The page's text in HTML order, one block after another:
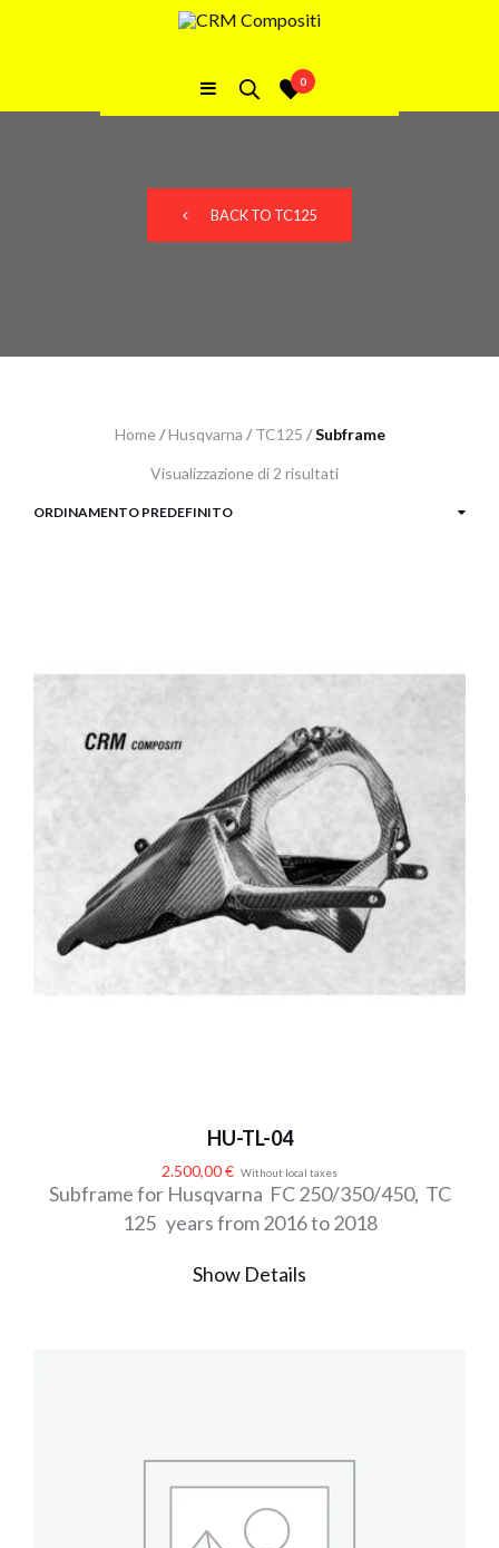
0
TC125 Subframe
BACK TO TC125
Home / Husqvarna / TC125 /Subframe
Visualizzazione di 2 risultati
HU-TL-04
2.500,00€ Without local taxes
Subframe for Husqvarna FC 250/350/450, TC
125 years from 2016 to 2018
Show Details